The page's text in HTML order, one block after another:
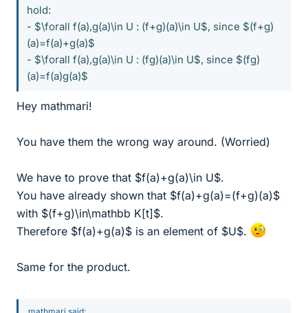
hold:
- $\forall f(a),g(a)\in U : (f+g)(a)\in U$, since $(f+g)
(a)=f(a)+g(a)$
- $\forall f(a),g(a)\in U : (fg)(a)\in U$, since $(fg)
(a)=f(a)g(a)$
Hey mathmari!
You have them the wrong way around. (Worried)
We have to prove that $f(a)+g(a)\in U$.
You have already shown that $f(a)+g(a)=(f+g)(a)$
with $(f+g)\in\mathbb K[t]$.
Therefore $f(a)+g(a)$ is an element of $U$.
Same for the product.